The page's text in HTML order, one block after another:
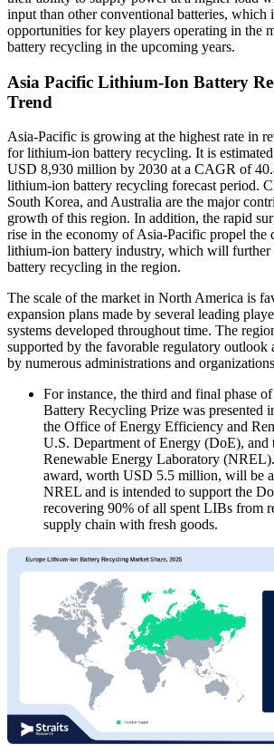
input than other conventional batteries, which
opportunities for key players operating in the
battery recycling in the upcoming years.
Asia Pacific Lithium-Ion Battery
Trend
Asia-Pacific is growing at the highest rate in
for lithium-ion battery recycling. It is estimated
USD 8,930 million by 2030 at a CAGR of
lithium-ion battery recycling forecast period.
South Korea, and Australia are the major
growth of this region. In addition, the rapid
rise in the economy of Asia-Pacific propel the
lithium-ion battery industry, which will further
battery recycling in the region.
The scale of the market in North America is
expansion plans made by several leading
systems developed throughout time. The
supported by the favorable regulatory outlook
by numerous administrations and
For instance, the third and final phase
Battery Recycling Prize was presented
the Office of Energy Efficiency and
U.S. Department of Energy (DoE), and
Renewable Energy Laboratory
award, worth USD 5.5 million, will be
NREL and is intended to support the
recovering 90% of all spent LIBs from
supply chain with fresh goods.